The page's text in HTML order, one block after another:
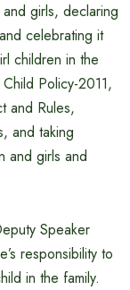
girls, declaring
celebrating it
children in the
Policy-2011,
and Rules,
and taking
and girls and
Speaker
responsibility to
in the family.